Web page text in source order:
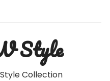
Style
Collection